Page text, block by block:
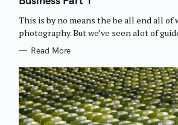
I
E
S
This is by no means the be all end all of
photography. But we’ve seen alot of
Read More